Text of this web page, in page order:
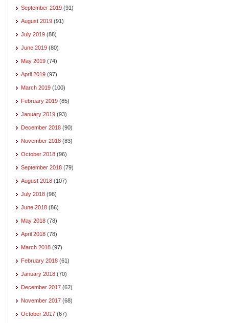
September 2019 (91)
August 2019 (91)
July 2019 (88)
June 2019 (80)
May 2019 (74)
April 2019 (97)
March 2019 (100)
February 2019 (85)
January 2019 (93)
December 2018 (90)
November 2018 (83)
October 2018 (96)
September 2018 (79)
August 2018 (107)
July 2018 (98)
June 2018 (86)
May 2018 (78)
April 2018 (78)
March 2018 (97)
February 2018 (61)
January 2018 (70)
December 2017 (62)
November 2017 (68)
October 2017 (67)